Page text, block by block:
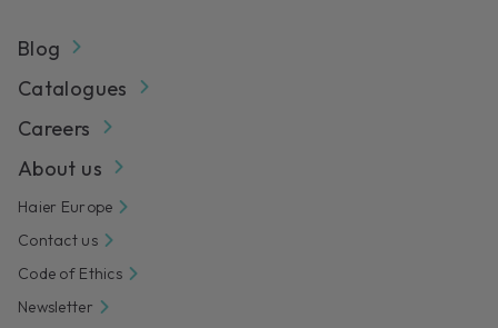
Blog
Catalogues
Careers
About us
Haier Europe
Contact us
Code of Ethics
Newsletter